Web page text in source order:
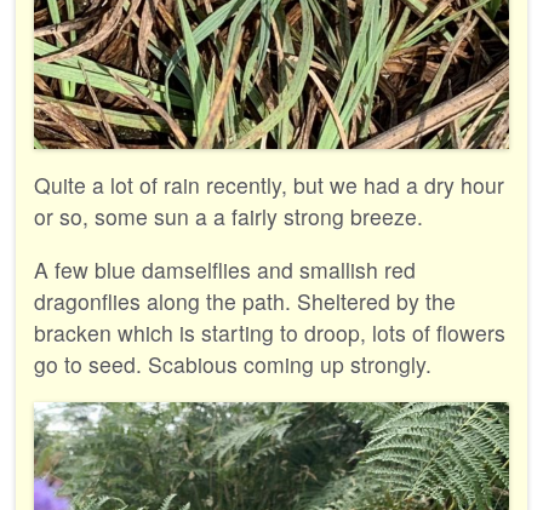
Quite a lot of rain recently, but we had a dry hour
or so, some sun a a fairly strong breeze.
A few blue damselflies and smallish red
dragonflies along the path. Sheltered by the
bracken which is starting to droop, lots of flowers
go to seed. Scabious coming up strongly.